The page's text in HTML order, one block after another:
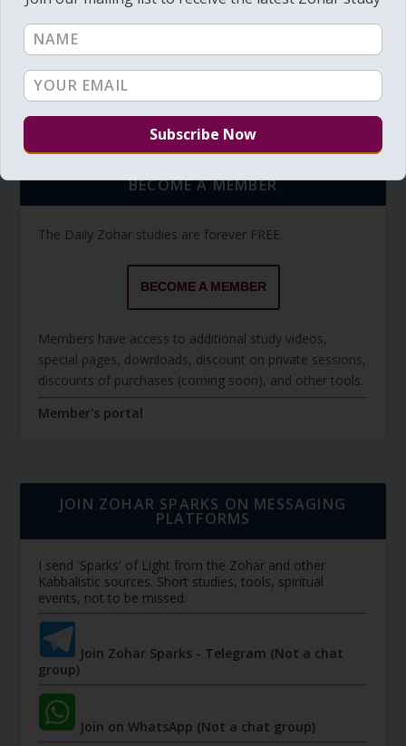
BECOME A MEMBER
The Daily Zohar studies are forever FREE.
BECOME A MEMBER
Members have access to additional study videos,
special pages, downloads, discount on private sessions,
discounts of purchases (coming soon), and other tools.
Member's portal
JOIN ZOHAR SPARKS ON MESSAGING
PLATFORMS
I send 'Sparks' of Light from the Zohar and other
Kabbalistic sources. Short studies, tools, spiritual
events, not to be missed.
Join Zohar Sparks - Telegram (Not a chat
group)
Join on WhatsApp (Not a chat group)